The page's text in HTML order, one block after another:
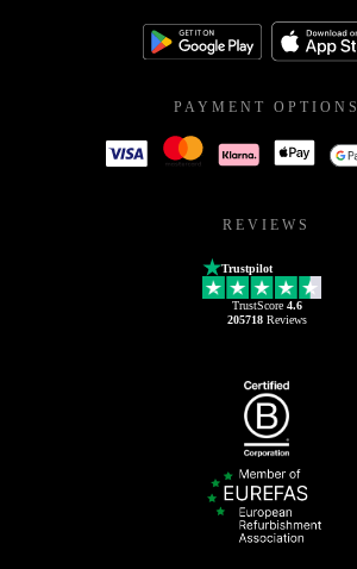
PAYMENT OPTIONS
REVIEWS
Trustpilot
TrustScore 4.6
205718Reviews